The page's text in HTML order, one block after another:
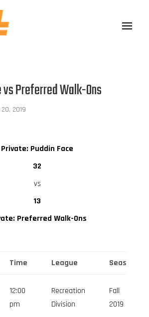
Preferred Walk-Ons
20, 2019
Private: Puddin Face
32
vs
13
Preferred Walk-Ons
Time League Season
12:00
pm
Recreation
Division
Fall
2019